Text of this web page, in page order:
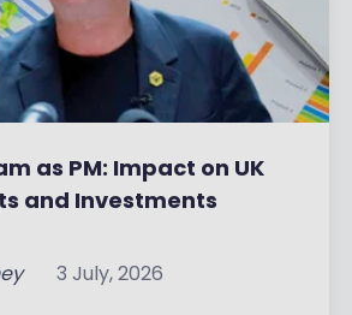
as PM: Impact on UK
and Investments
3 July, 2026